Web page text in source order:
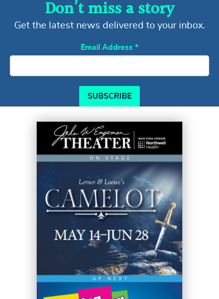
Don’t miss a story
Get the latest news delivered to your inbox.
Email Address *
SUBSCRIBE